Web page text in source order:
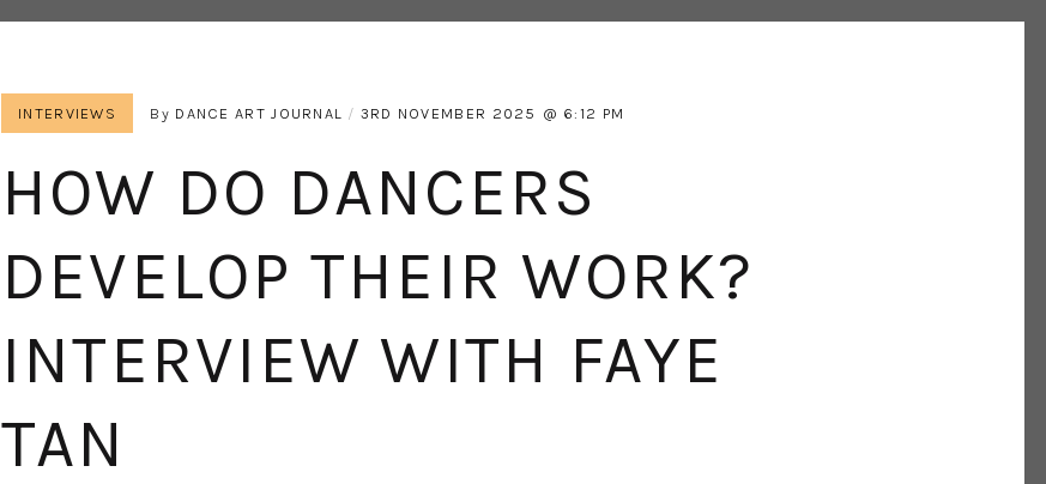
INTERVIEWS By DANCE ART JOURNAL 3RD NOVEMBER 2025 6:12 PM
HOW DO DANCERS
DEVELOP THEIR WORK?
INTERVIEW WITH FAYE
TAN